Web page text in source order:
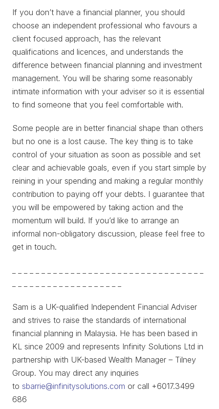
If you don’t have a financial planner, you should
choose an independent professional who favours a
client focused approach, has the relevant
qualifications and licences, and understands the
difference between financial planning and investment
management. You will be sharing some reasonably
intimate information with your adviser so it is essential
to find someone that you feel comfortable with.
Some people are in better financial shape than others
but no one is a lost cause. The key thing is to take
control of your situation as soon as possible and set
clear and achievable goals, even if you start simple by
reining in your spending and making a regular monthly
contribution to paying off your debts. I guarantee that
you will be empowered by taking action and the
momentum will build. If you’d like to arrange an
informal non-obligatory discussion, please feel free to
get in touch.
Sam is a UK-qualified Independent Financial Adviser
and strives to raise the standards of international
financial planning in Malaysia. He has been based in
KL since 2009 and represents Infinity Solutions Ltd in
partnership with UK-based Wealth Manager – Tilney
Group. You may direct any inquiries
to sbarrie@infinitysolutions.com or call +6017.3499
686